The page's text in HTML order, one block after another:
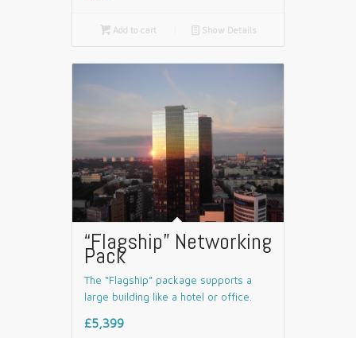
Add to cart 📄 Show Details
“Flagship” Networking
Pack
The “Flagship” package supports a
large building like a hotel or office.
£5,399